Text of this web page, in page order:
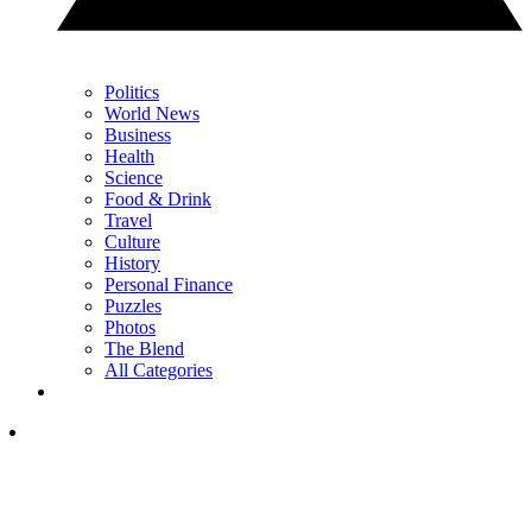
Politics
World News
Business
Health
Science
Food & Drink
Travel
Culture
History
Personal Finance
Puzzles
Photos
The Blend
All Categories